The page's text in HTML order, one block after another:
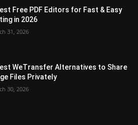
Free PDF Editors for Fast & Easy
in 2026
31, 2026
WeTransfer Alternatives to Share
Files Privately
30, 2026